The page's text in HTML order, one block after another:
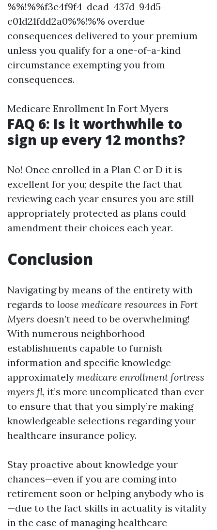
%%!%%f3c4f9f4-dead-437d-94d5-
c01d21fdd2a0%%!%% overdue
consequences delivered to your premium
unless you qualify for a one-of-a-kind
circumstance exempting you from
consequences.
Medicare Enrollment In Fort Myers
FAQ 6: Is it worthwhile to
sign up every 12 months?
No! Once enrolled in a Plan C or D it is
excellent for you; despite the fact that
reviewing each year ensures you are still
appropriately protected as plans could
amendment their choices each year.
Conclusion
Navigating by means of the entirety with
regards to loose medicare resources in Fort
Myers doesn’t need to be overwhelming!
With numerous neighborhood
establishments capable to furnish
information and specific knowledge
approximately medicare enrollment fortress
myers fl, it’s more uncomplicated than ever
to ensure that that you simply’re making
knowledgeable selections regarding your
healthcare insurance policy.
Stay proactive about knowledge your
chances—even if you are coming into
retirement soon or helping anybody who is
—due to the fact skills in actuality is vitality
in the case of managing healthcare